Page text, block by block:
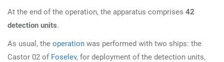
At the end of the operation, the apparatus comprises 42
detection units.
As usual, the operation was performed with two ships: the
Castor 02 of Foselev, for deployment of the detection units,